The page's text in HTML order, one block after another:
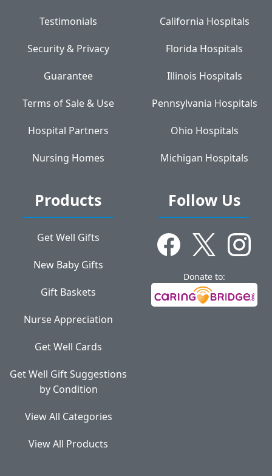
Testimonials
Security & Privacy
Guarantee
Terms of Sale & Use
Hospital Partners
Nursing Homes
California Hospitals
Florida Hospitals
Illinois Hospitals
Pennsylvania Hospitals
Ohio Hospitals
Michigan Hospitals
Products
Get Well Gifts
New Baby Gifts
Gift Baskets
Nurse Appreciation
Get Well Cards
Get Well Gift Suggestions
by Condition
View All Categories
View All Products
Follow Us
Donate to: